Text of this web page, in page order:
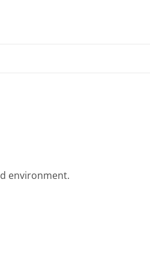
environment.